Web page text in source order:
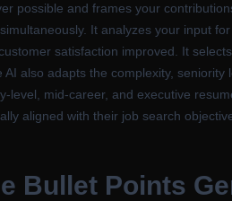
possible and frames your
It analyzes your input
satisfaction improved. It
also adapts the complexity,
level, mid-career, and executive
aligned with their job search
Bullet Points